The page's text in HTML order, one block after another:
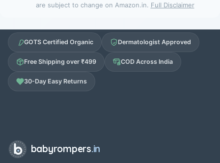
are subject to change on Amazon.in. Full Disclaimer
GOTS Certified Organic Dermatologist Approved
Free Shipping over ₹499 COD Across India
30-Day Easy Returns
babyrompers.in